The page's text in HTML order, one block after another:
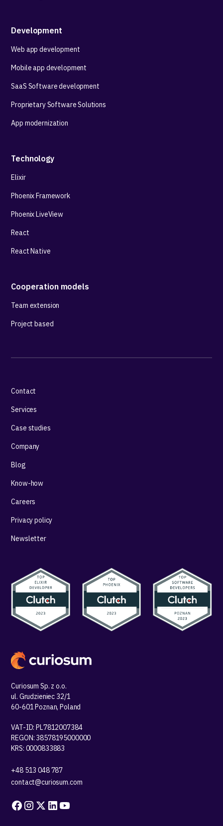
Development
Web app development
Mobile app development
SaaS Software development
Proprietary Software Solutions
App modernization
Technology
Elixir
Phoenix Framework
Phoenix LiveView
React
React Native
Cooperation models
Team extension
Project based
Curiosum Sp. z o.o.
ul. Grudzieniec 32/1
60-601 Poznan, Poland
VAT-ID: PL7812007384
REGON: 38578195000000
KRS: 0000833883
+48 513 048 787
contact@curiosum.com
Contact
Services
Case studies
Company
Blog
Know-how
Careers
Privacy policy
Newsletter